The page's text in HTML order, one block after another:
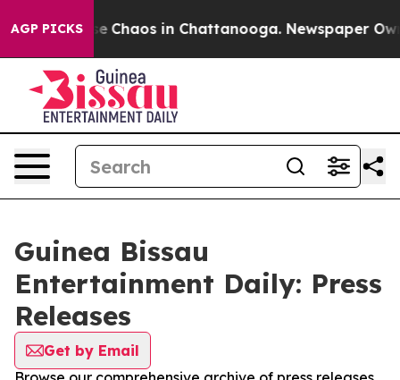
AGP PICKS
Collapse Chaos in Chattanooga. Newspaper
Guinea Bissau
Entertainment Daily: Press
Releases
Get by Email